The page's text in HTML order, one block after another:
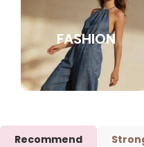
FASHION
Recommend